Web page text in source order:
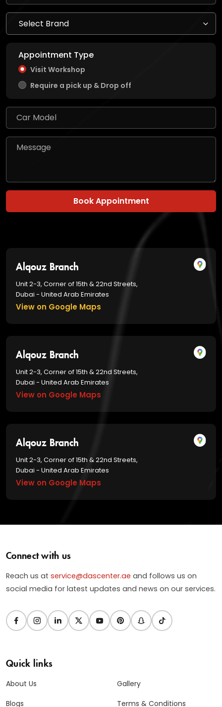
Appointment Type
Visit Workshop
Require a pick up & Drop off
Book Appointment
Alqouz Branch
Unit 2-3, Corner of 15th & 22nd Streets,
Dubai - United Arab Emirates
View on Google Maps
Alqouz Branch
Unit 2-3, Corner of 15th & 22nd Streets,
Dubai - United Arab Emirates
View on Google Maps
Alqouz Branch
Unit 2-3, Corner of 15th & 22nd Streets,
Dubai - United Arab Emirates
View on Google Maps
Connect with us
Reach us at service@dascenter.ae and follows us on
social media for latest updates and news on our services.
Quick links
About Us
Blogs
Gallery
Terms & Conditions